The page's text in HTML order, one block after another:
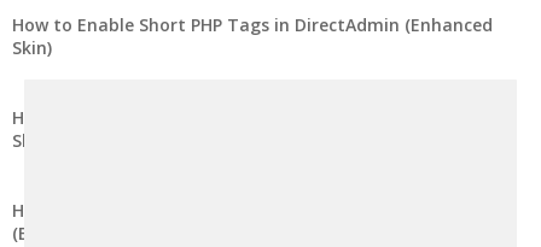
How to Enable Short PHP Tags in DirectAdmin (Enhanced
Skin)
How to Modify Session Lifetime in DirectAdmin (Enhanced
Skin)
How to Disable Global Variable Registration in DirectAdmin
(Enhanced Skin)